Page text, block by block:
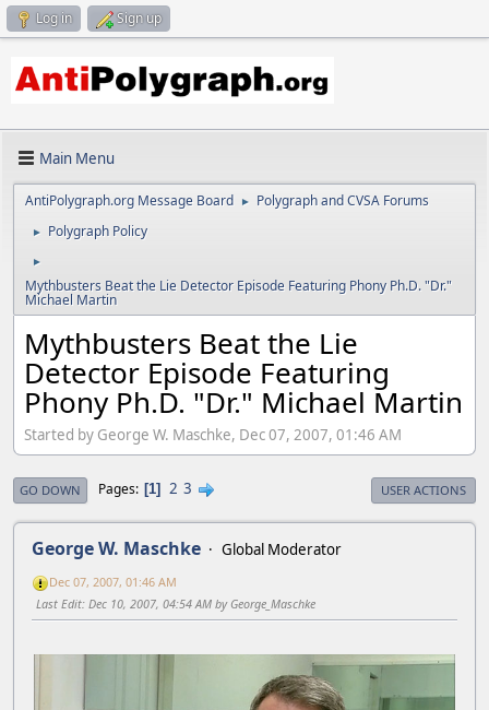
Log in Sign up
Main Menu
AntiPolygraph.org Message Board ► Polygraph and CVSA Forums
► Polygraph Policy
►
Mythbusters Beat the Lie Detector Episode Featuring Phony Ph.D. "Dr."
Michael Martin
Mythbusters Beat the Lie
Detector Episode Featuring
Phony Ph.D. "Dr." Michael Martin
Started by George W. Maschke, Dec 07, 2007, 01:46 AM
GO DOWN Pages 1 2 3 USER ACTIONS
George W. Maschke Global Moderator
Dec 07, 2007, 01:46 AM
Last Edit: Dec 10, 2007, 04:54 AM by George_Maschke